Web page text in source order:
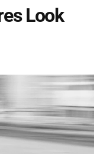
Look